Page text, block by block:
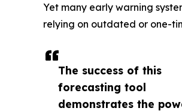
The success of this
forecasting tool
demonstrates the
Yet many early warning
relying on outdated or one-